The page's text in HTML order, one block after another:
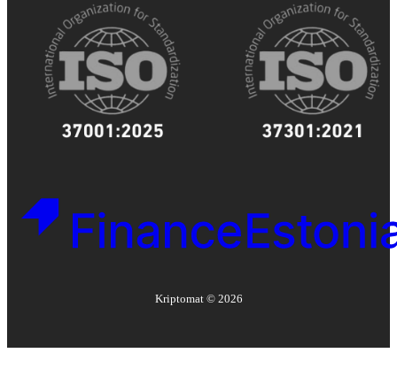
Kriptomat © 2026